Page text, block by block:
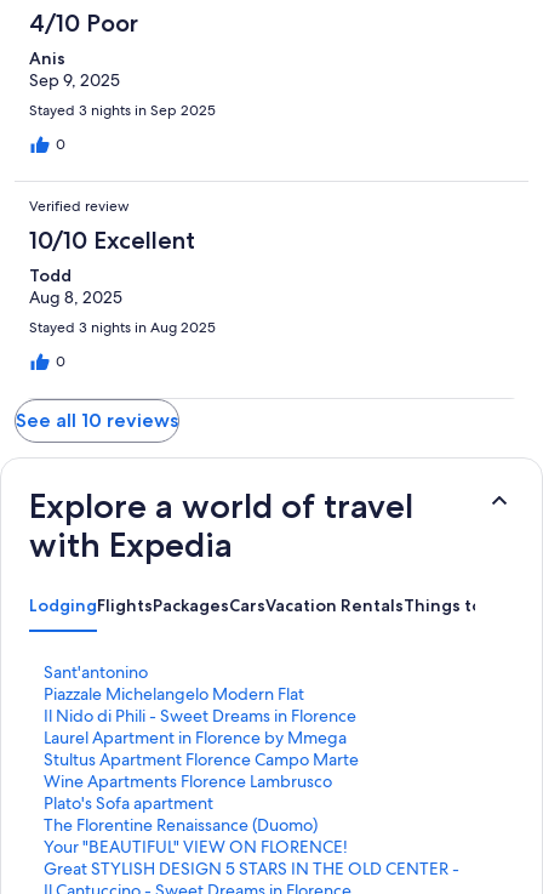
4/10 Poor
Anis
Sep 9, 2025
Stayed 3 nights in Sep 2025
0
Verified review
10/10 Excellent
Todd
Aug 8, 2025
Stayed 3 nights in Aug 2025
0
See all 10 reviews
Explore a world of travel
with Expedia
LodgingFlightsPackagesCarsVacation RentalsThings to Do
Sant'antonino
S
t
a
n
d
a
r
d
L
i
n
Piazzale Michelangelo Modern Flat
S
t
a
n
d
a
r
d
L
i
Il Nido di Phili - Sweet Dreams in Florence
S
t
a
n
d
a
r
d
L
Laurel Apartment in Florence by Mmega
S
t
a
n
d
a
r
d
Stultus Apartment Florence Campo Marte
S
t
a
n
d
a
r
Wine Apartments Florence Lambrusco
S
t
a
n
d
a
Plato's Sofa apartment
S
t
a
n
d
The Florentine Renaissance (Duomo)
S
t
a
n
Your "BEAUTIFUL" VIEW ON FLORENCE!
S
t
a
Great STYLISH DESIGN 5 STARS IN THE OLD CENTER -
S
tS